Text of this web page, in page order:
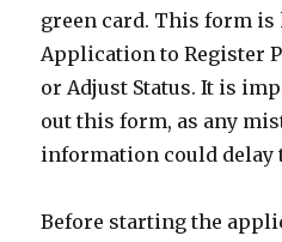
green card. This form is
Application to Register
or Adjust Status. It is
out this form, as any
information could delay
Before starting the